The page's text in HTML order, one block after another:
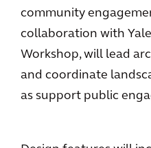
community
collaboration with
Workshop, will lead
and coordinate
as support public